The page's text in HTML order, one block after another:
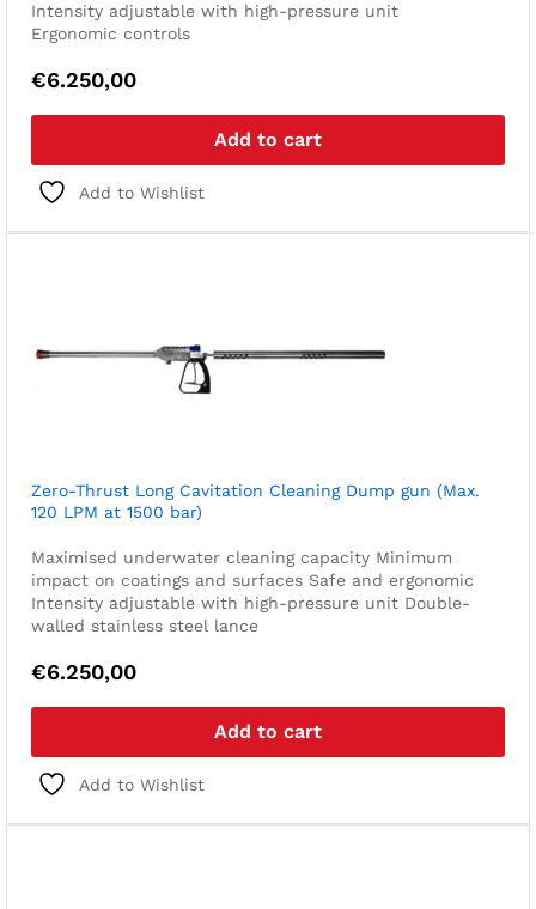
Intensity adjustable with high-pressure unit
Ergonomic controls
€6.250,00
Add to cart
Add to Wishlist
Zero-Thrust Long Cavitation Cleaning Dump gun (Max.
120 LPM at 1500 bar)
Maximised underwater cleaning capacity Minimum
impact on coatings and surfaces Safe and ergonomic
Intensity adjustable with high-pressure unit Double-
walled stainless steel lance
€6.250,00
Add to cart
Add to Wishlist